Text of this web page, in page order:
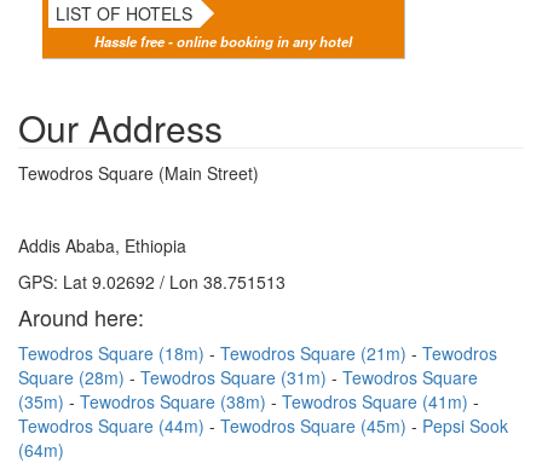
LIST OF HOTELS
Hassle free - online booking in any hotel
Our Address
Tewodros Square (Main Street)
Addis Ababa, Ethiopia
GPS: Lat 9.02692 / Lon 38.751513
Around here:
Tewodros Square (18m) Tewodros Square (21m)
Tewodros
Square (28m)
Tewodros Square (31m)
Tewodros Square
(35m)
Tewodros Square (38m)
Tewodros Square (41m)
Tewodros Square (44m)
Tewodros Square (45m)
Pepsi Sook
(64m)